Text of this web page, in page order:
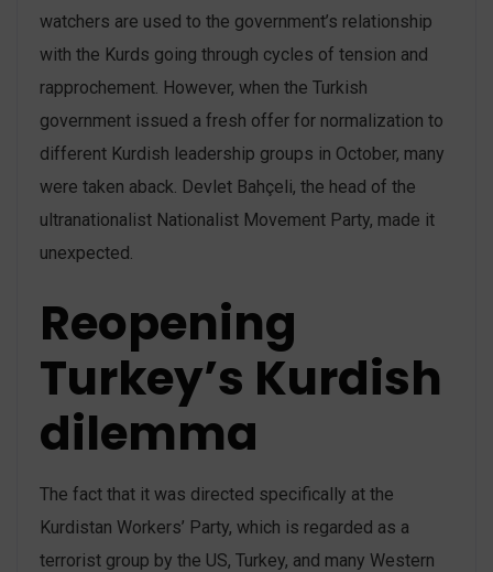
watchers are used to the government’s relationship
with the Kurds going through cycles of tension and
rapprochement. However, when the Turkish
government issued a fresh offer for normalization to
different Kurdish leadership groups in October, many
were taken aback. Devlet Bahçeli, the head of the
ultranationalist Nationalist Movement Party, made it
unexpected.
Reopening
Turkey’s Kurdish
dilemma
The fact that it was directed specifically at the
Kurdistan Workers’ Party, which is regarded as a
terrorist group by the US, Turkey, and many Western